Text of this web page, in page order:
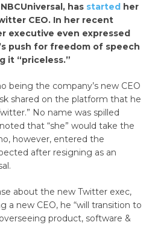
has started her
CEO. In her recent
executive even expressed
push for freedom of speech
it “priceless.”
being the company’s new CEO
shared on the platform that he
No name was spilled
that “she” would take the
however, entered the
after resigning as an
about the new Twitter exec,
a new CEO, he “will transition to
product, software &